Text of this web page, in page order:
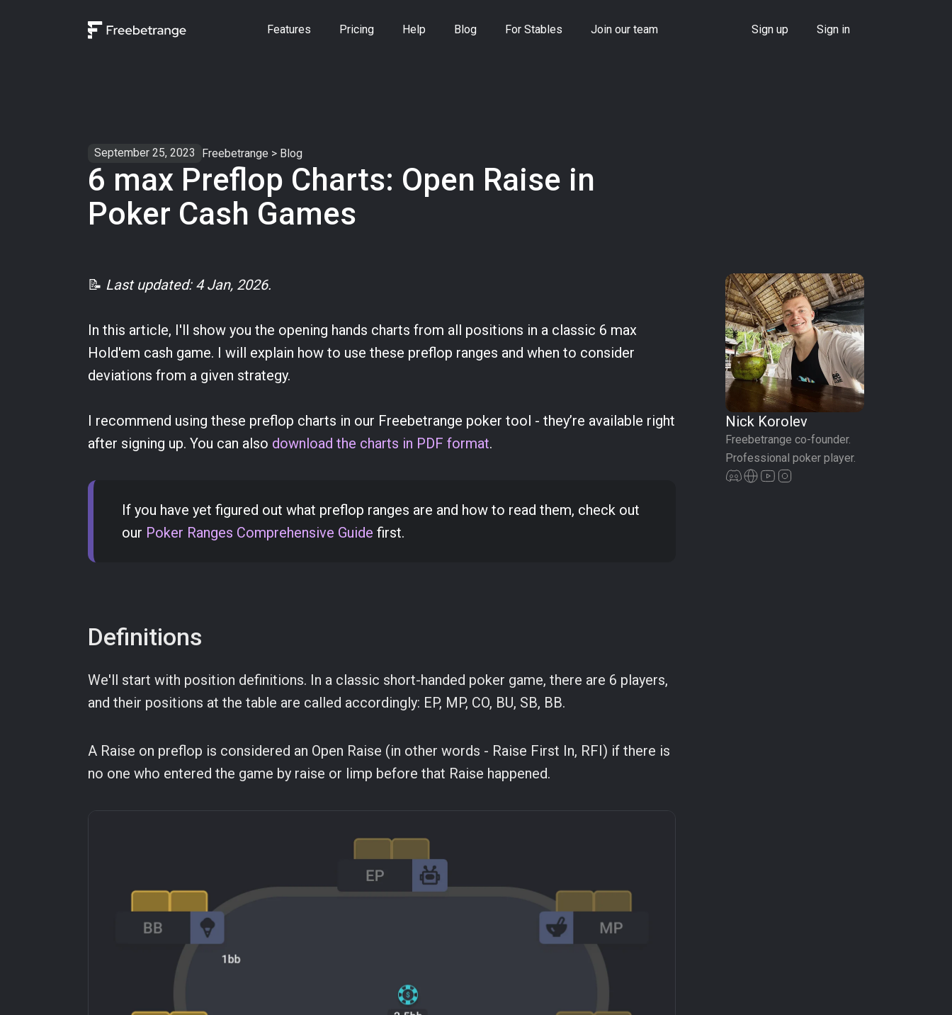
Features Pricing Help Blog For Stables Join our team Sign up Sign in
September 25, 2023 Freebetrange > Blog
6 max Preflop Charts: Open Raise in
Poker Cash Games
📝 Last updated: 4 Jan, 2026.
In this article, I'll show you the opening hands charts from all positions in a classic 6 max
Hold'em cash game. I will explain how to use these preflop ranges and when to consider
deviations from a given strategy.
I recommend using these preflop charts in our Freebetrange poker tool - they’re available right
after signing up. You can also download the charts in PDF format.
If you have yet figured out what preflop ranges are and how to read them, check out
our Poker Ranges Comprehensive Guide first.
Definitions
We'll start with position definitions. In a classic short-handed poker game, there are 6 players,
and their positions at the table are called accordingly: EP, MP, CO, BU, SB, BB.
A Raise on preflop is considered an Open Raise (in other words - Raise First In, RFI) if there is
no one who entered the game by raise or limp before that Raise happened.
Nick Korolev
Freebetrange co-founder.
Professional poker player.